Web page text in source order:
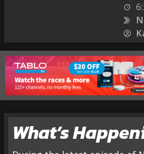
What’s